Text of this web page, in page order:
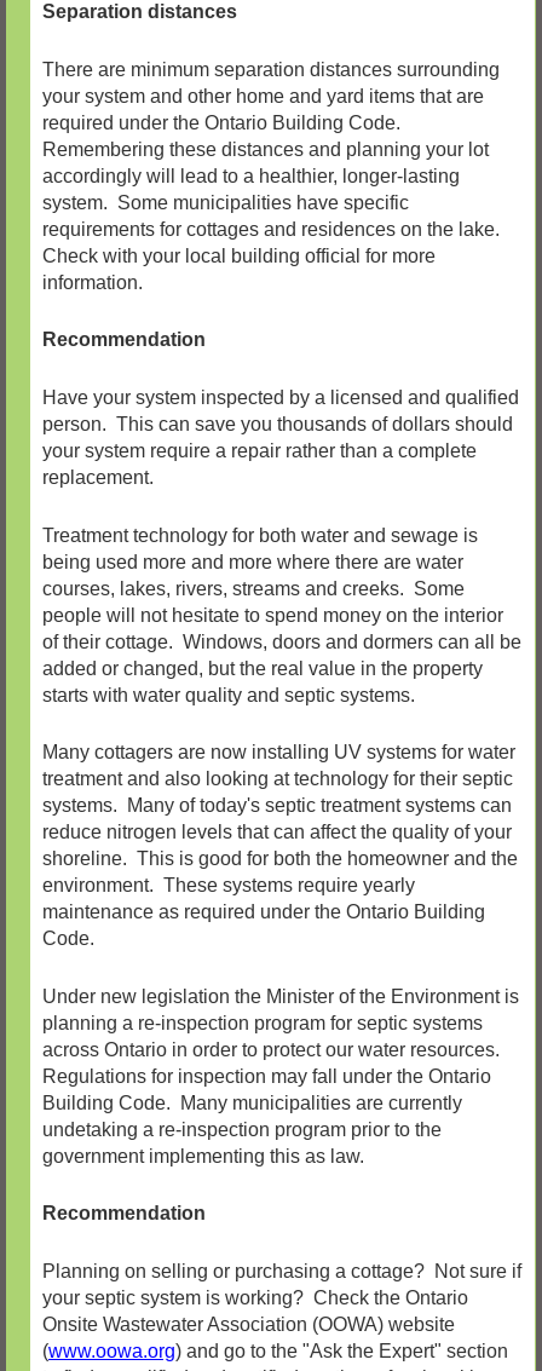
Separation distances
There are minimum separation distances surrounding
your system and other home and yard items that are
required under the Ontario Building Code.
Remembering these distances and planning your lot
accordingly will lead to a healthier, longer-lasting
system. Some municipalities have specific
requirements for cottages and residences on the lake.
Check with your local building official for more
information.
Recommendation
Have your system inspected by a licensed and qualified
person. This can save you thousands of dollars should
your system require a repair rather than a complete
replacement.
Treatment technology for both water and sewage is
being used more and more where there are water
courses, lakes, rivers, streams and creeks. Some
people will not hesitate to spend money on the interior
of their cottage. Windows, doors and dormers can all be
added or changed, but the real value in the property
starts with water quality and septic systems.
Many cottagers are now installing UV systems for water
treatment and also looking at technology for their septic
systems. Many of today's septic treatment systems can
reduce nitrogen levels that can affect the quality of your
shoreline. This is good for both the homeowner and the
environment. These systems require yearly
maintenance as required under the Ontario Building
Code.
Under new legislation the Minister of the Environment is
planning a re-inspection program for septic systems
across Ontario in order to protect our water resources.
Regulations for inspection may fall under the Ontario
Building Code. Many municipalities are currently
undetaking a re-inspection program prior to the
government implementing this as law.
Recommendation
Planning on selling or purchasing a cottage? Not sure if
your septic system is working? Check the Ontario
Onsite Wastewater Association (OOWA) website
(www.oowa.org) and go to the "Ask the Expert" section